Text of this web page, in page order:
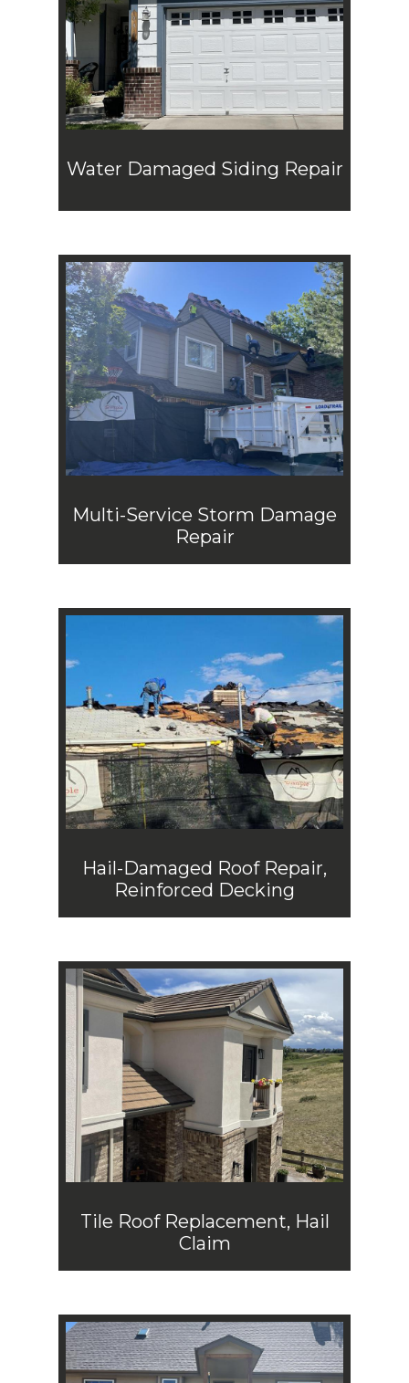
Water Damaged Siding Repair
Multi-Service Storm Damage
Repair
Hail-Damaged Roof Repair,
Reinforced Decking
Tile Roof Replacement, Hail
Claim